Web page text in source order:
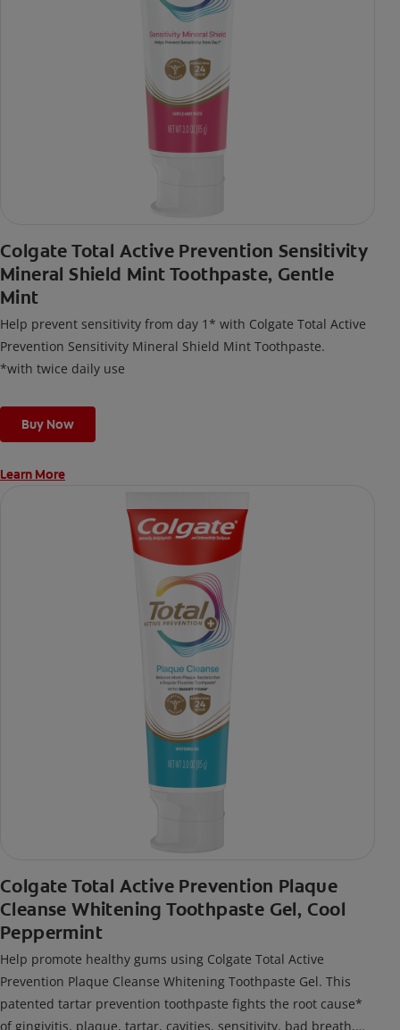
Colgate Total Active Prevention Sensitivity
Mineral Shield Mint Toothpaste, Gentle
Mint
Help prevent sensitivity from day 1* with Colgate Total Active
Prevention Sensitivity Mineral Shield Mint Toothpaste.
*with twice daily use
Buy Now
Learn More
Colgate Total Active Prevention Plaque
Cleanse Whitening Toothpaste Gel, Cool
Peppermint
Help promote healthy gums using Colgate Total Active
Prevention Plaque Cleanse Whitening Toothpaste Gel. This
patented tartar prevention toothpaste fights the root cause*
of gingivitis, plaque, tartar, cavities, sensitivity, bad breath,